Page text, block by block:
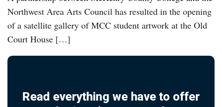
Northwest Area Arts Council has resulted in the opening
of a satellite gallery of MCC student artwork at the Old
Court House […]
Read everything we have to offer